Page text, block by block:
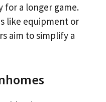
for a longer game.
like equipment or
aim to simplify a